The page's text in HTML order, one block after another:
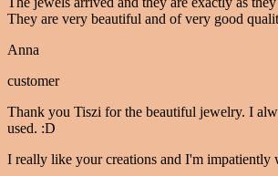
They are very beautiful and of very good
Anna
customer
Thank you Tiszi for the beautiful jewelry. I
used. :D
I really like your creations and I'm impatiently